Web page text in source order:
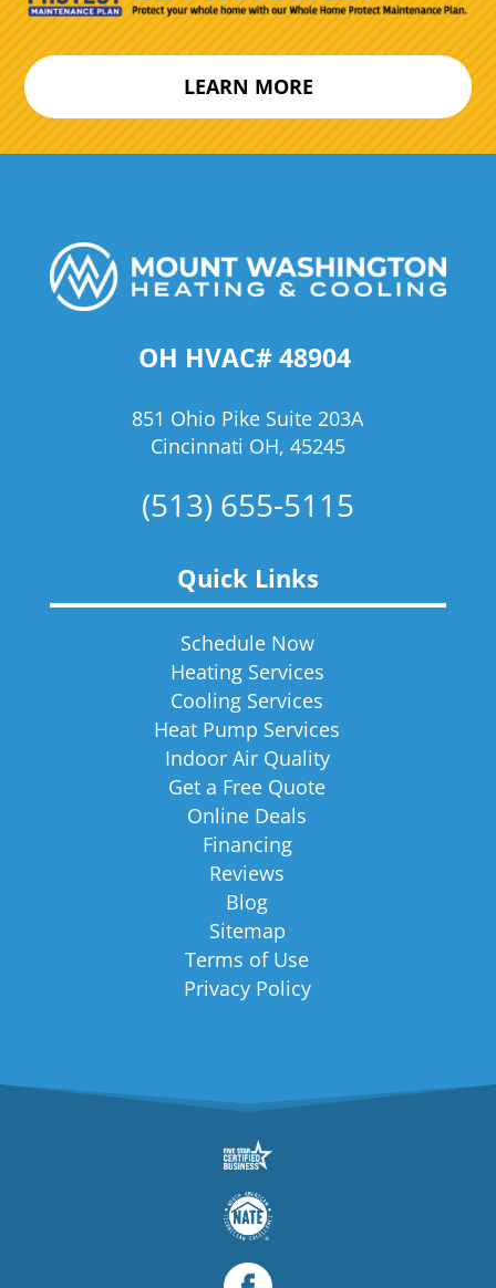
LEARN MORE
OH HVAC# 48904
851 Ohio Pike Suite 203A
Cincinnati OH, 45245
(513) 655-5115
Quick Links
Schedule Now
Heating Services
Cooling Services
Heat Pump Services
Indoor Air Quality
Get a Free Quote
Online Deals
Financing
Reviews
Blog
Sitemap
Terms of Use
Privacy Policy